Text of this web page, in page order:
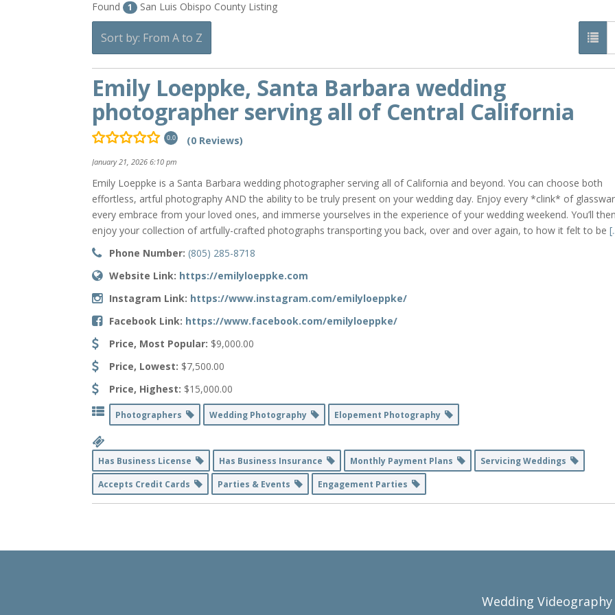
Found 1 San Luis Obispo County Listing
Sort by: From A to Z
Emily Loeppke, Santa Barbara wedding
photographer serving all of Central California
0.0 (0 Reviews)
January 21, 2026 6:10 pm
Emily Loeppke is a Santa Barbara wedding photographer serving all of California and beyond. You can choose both
effortless, artful photography AND the ability to be truly present on your wedding day. Enjoy every *clink* of
every embrace from your loved ones, and immerse yourselves in the experience of your wedding weekend. You’ll then
enjoy your collection of artfully-crafted photographs transporting you back, over and over again, to how it felt to be
Phone Number: (805) 285-8718
Website Link: https://emilyloeppke.com
Instagram Link: https://www.instagram.com/emilyloeppke/
Facebook Link: https://www.facebook.com/emilyloeppke/
Price, Most Popular: $9,000.00
Price, Lowest: $7,500.00
Price, Highest: $15,000.00
Photographers Wedding Photography Elopement Photography
Has Business License Has Business Insurance Monthly Payment Plans
Servicing Weddings
Accepts Credit Cards
Parties & Events Engagement Parties
Wedding Videography